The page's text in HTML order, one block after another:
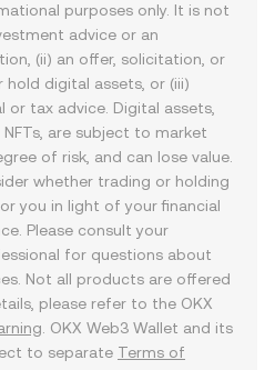
purposes only. It is not
advice or an
(ii) an offer, solicitation, or
hold digital assets, or (iii)
or tax advice. Digital assets,
are subject to market
of risk, and can lose value.
whether trading or holding
you in light of your financial
Please consult your
for questions about
Not all products are offered
please refer to the OKX
. OKX Web3 Wallet and its
to separate Terms of